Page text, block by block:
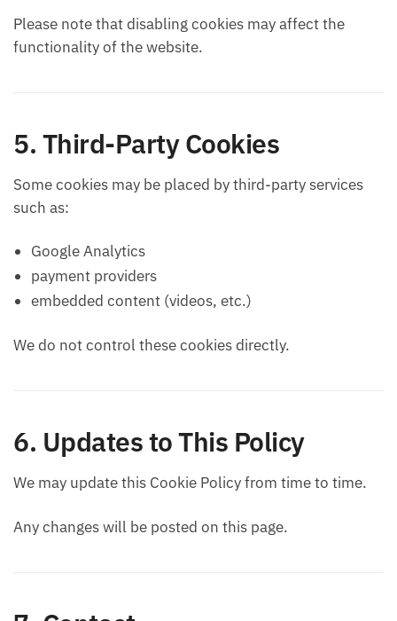
Please note that disabling cookies may affect the
functionality of the website.
5. Third-Party Cookies
Some cookies may be placed by third-party services
such as:
Google Analytics
payment providers
embedded content (videos, etc.)
We do not control these cookies directly.
6. Updates to This Policy
We may update this Cookie Policy from time to time.
Any changes will be posted on this page.